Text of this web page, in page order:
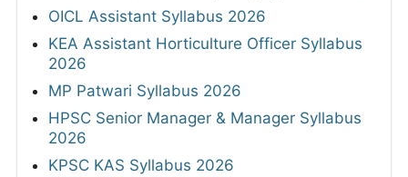
OICL Assistant Syllabus 2026
KEA Assistant Horticulture Officer Syllabus
2026
MP Patwari Syllabus 2026
HPSC Senior Manager & Manager Syllabus
2026
KPSC KAS Syllabus 2026